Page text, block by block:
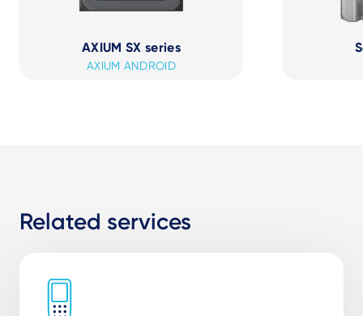
AXIUM SX series
AXIUM ANDROID
Related services